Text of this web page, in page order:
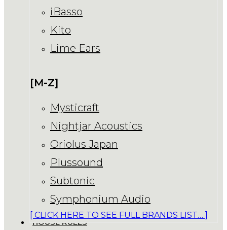
iBasso
Kito
Lime Ears
[M-Z]
Mysticraft
Nightjar Acoustics
Oriolus Japan
Plussound
Subtonic
Symphonium Audio
[ CLICK HERE TO SEE FULL BRANDS LIST… ]
HOUSE RULES